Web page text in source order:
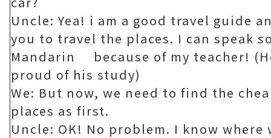
Uncle: Yea! i am a good travel guide
you to travel the places. I can speak
Mandarin because of my teacher!
proud of his study)
We: But now, we need to find the
places as first.
Uncle: OK! No problem. I know where